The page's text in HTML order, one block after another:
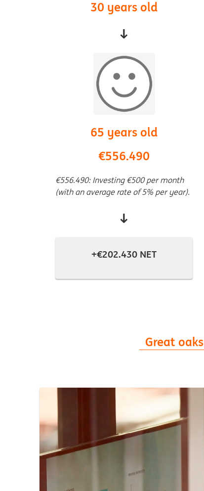
30 years old
↓
65 years old
€556.490
€556.490: Investing €500 per month
(with an average rate of 5% per year).
↓
+€202.430 NET
Great